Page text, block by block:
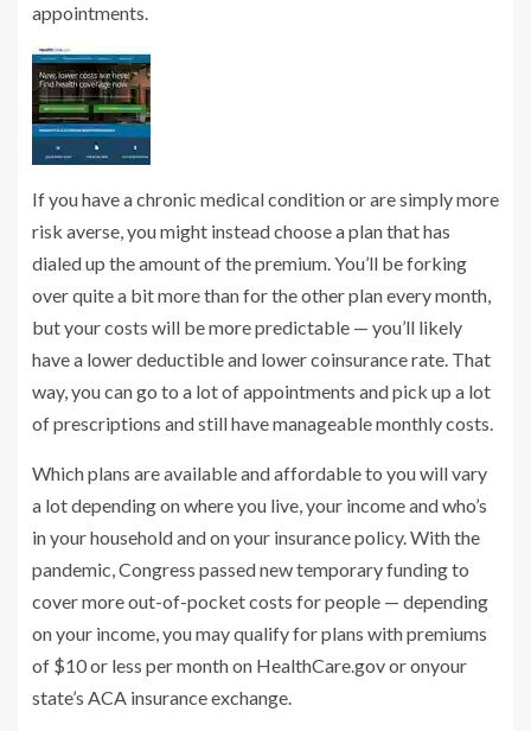
appointments.
If you have a chronic medical condition or are simply more
risk averse, you might instead choose a plan that has
dialed up the amount of the premium. You’ll be forking
over quite a bit more than for the other plan every month,
but your costs will be more predictable — you’ll likely
have a lower deductible and lower coinsurance rate. That
way, you can go to a lot of appointments and pick up a lot
of prescriptions and still have manageable monthly costs.
Which plans are available and affordable to you will vary
a lot depending on where you live, your income and who’s
in your household and on your insurance policy. With the
pandemic, Congress passed new temporary funding to
cover more out-of-pocket costs for people — depending
on your income, you may qualify for plans with premiums
of $10 or less per month on HealthCare.gov or onyour
state’s ACA insurance exchange.